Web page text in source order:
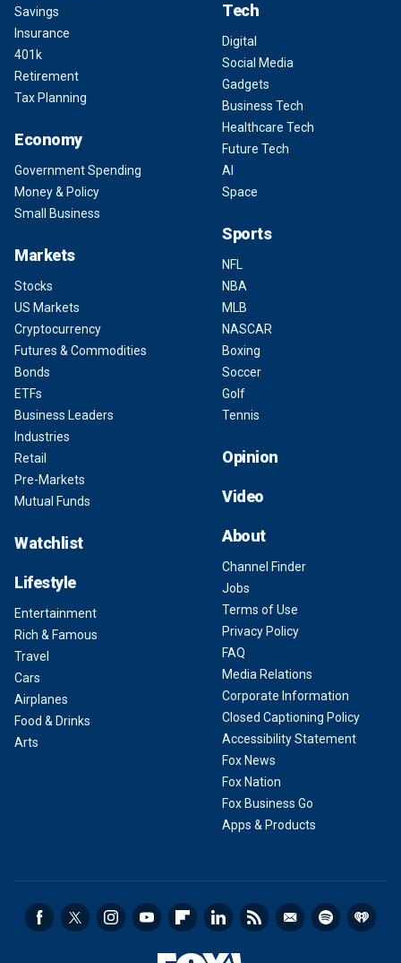
Savings
Insurance
401k
Retirement
Tax Planning
Economy
Government Spending
Money & Policy
Small Business
Markets
Stocks
US Markets
Cryptocurrency
Futures & Commodities
Bonds
ETFs
Business Leaders
Industries
Retail
Pre-Markets
Mutual Funds
Watchlist
Lifestyle
Entertainment
Rich & Famous
Travel
Cars
Airplanes
Food & Drinks
Arts
Tech
Digital
Social Media
Gadgets
Business Tech
Healthcare Tech
Future Tech
AI
Space
Sports
NFL
NBA
MLB
NASCAR
Boxing
Soccer
Golf
Tennis
Opinion
Video
About
Channel Finder
Jobs
Terms of Use
Privacy Policy
FAQ
Media Relations
Corporate Information
Closed Captioning Policy
Accessibility Statement
Fox News
Fox Nation
Fox Business Go
Apps & Products